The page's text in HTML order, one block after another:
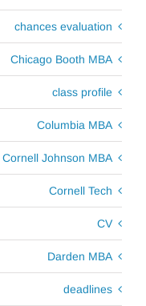
chances evaluation
Chicago Booth MBA
class profile
Columbia MBA
Cornell Johnson MBA
Cornell Tech
CV
Darden MBA
deadlines